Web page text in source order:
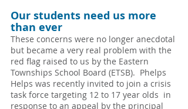
Our students need us more
than ever
These concerns were no longer anecdotal
but became a very real problem with the
red flag raised to us by the Eastern
Townships School Board (ETSB).  Phelps
Helps was recently invited to join a crisis
task force targeting 12 to 17 year olds  in
response to an appeal by the principal